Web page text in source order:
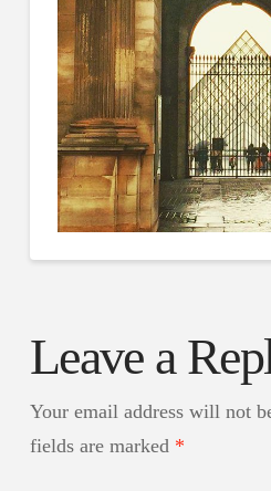
Leave a
Your email address will not
fields are marked *